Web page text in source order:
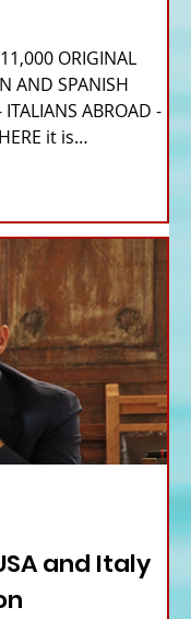
ORIGINAL
AND SPANISH
ABROAD -
it is
and Italy